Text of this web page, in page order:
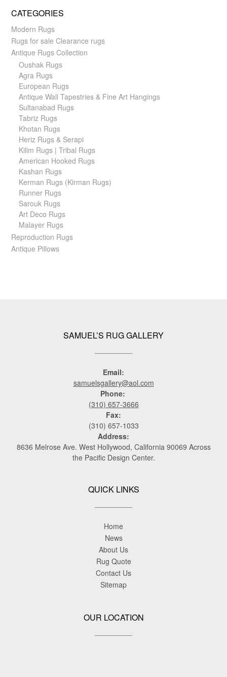
CATEGORIES
Modern Rugs
Rugs for sale Clearance rugs
Antique Rugs Collection
Oushak Rugs
Agra Rugs
European Rugs
Antique Wall Tapestries & Fine Art Hangings
Sultanabad Rugs
Tabriz Rugs
Khotan Rugs
Heriz Rugs & Serapi
Kilim Rugs | Tribal Rugs
American Hooked Rugs
Kashan Rugs
Kerman Rugs (Kirman Rugs)
Runner Rugs
Sarouk Rugs
Art Deco Rugs
Malayer Rugs
Reproduction Rugs
Antique Pillows
SAMUEL’S RUG GALLERY
Email:
samuelsgallery@aol.com
Phone:
(310) 657-3666
Fax:
(310) 657-1033
Address:
8636 Melrose Ave. West Hollywood, California 90069 Across
the Pacific Design Center.
QUICK LINKS
Home
News
About Us
Rug Quote
Contact Us
Sitemap
OUR LOCATION